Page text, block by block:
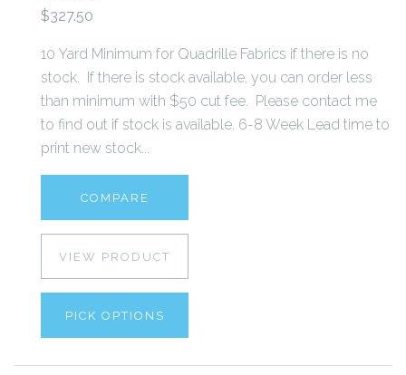
$327.50
10 Yard Minimum for Quadrille Fabrics if there is no
stock. If there is stock available, you can order less
than minimum with $50 cut fee. Please contact me
to find out if stock is available. 6-8 Week Lead time to
print new stock...
COMPARE
VIEW PRODUCT
PICK OPTIONS